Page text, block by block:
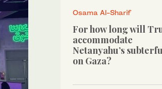
Osama Al-Sharif
For how long will
accommodate
Netanyahu’s
on Gaza?